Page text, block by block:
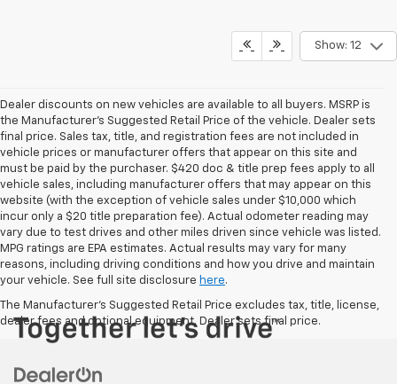
Show: 12
Dealer discounts on new vehicles are available to all buyers. MSRP is
the Manufacturer's Suggested Retail Price of the vehicle. Dealer sets
final price. Sales tax, title, and registration fees are not included in
vehicle prices or manufacturer offers that appear on this site and
must be paid by the purchaser. $420 doc & title prep fees apply to all
vehicle sales, including manufacturer offers that may appear on this
website (with the exception of vehicle sales under $10,000 which
incur only a $20 title preparation fee). Actual odometer reading may
vary due to test drives and other miles driven since vehicle was listed.
MPG ratings are EPA estimates. Actual results may vary for many
reasons, including driving conditions and how you drive and maintain
your vehicle. See full site disclosure here.
The Manufacturer's Suggested Retail Price excludes tax, title, license,
dealer fees and optional equipment. Dealer sets final price.